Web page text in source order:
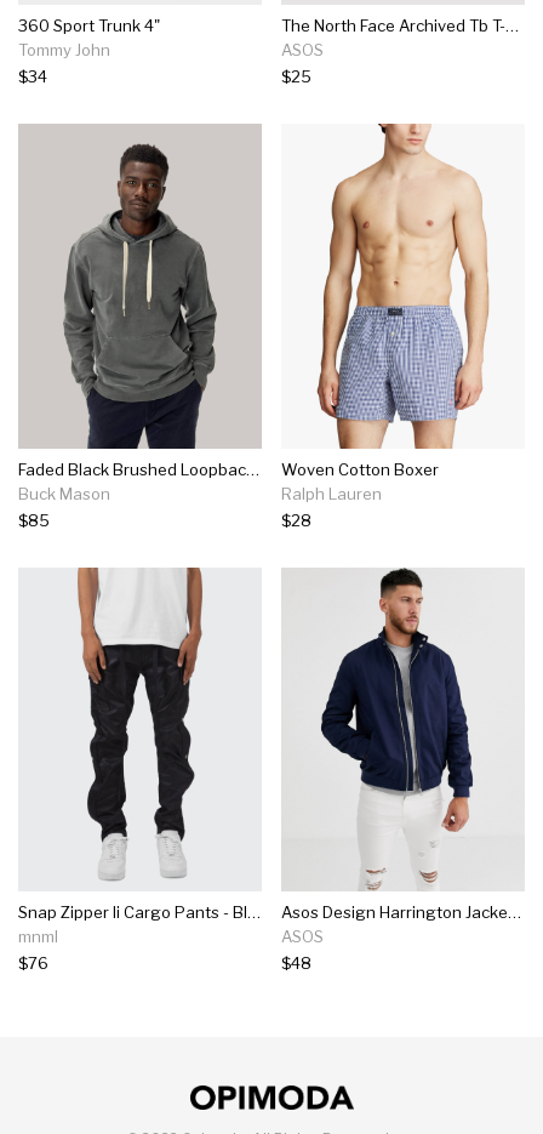
360 Sport Trunk 4"
Tommy John
$34
The North Face Archived Tb T-shirt In Orange
ASOS
$25
Faded Black Brushed Loopback Hooded Sweatshirt
Buck Mason
$85
Woven Cotton Boxer
Ralph Lauren
$28
Snap Zipper Ii Cargo Pants - Black
mnml
$76
Asos Design Harrington Jacket With Funnel Neck In Navy
ASOS
$48